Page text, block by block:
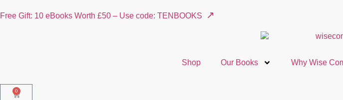
Free Gift: 10 eBooks Worth £50 – Use code: TENBOOKS ↗
Shop Our Books Why Wise
0